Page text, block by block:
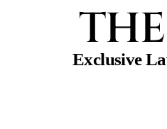
Exclusive